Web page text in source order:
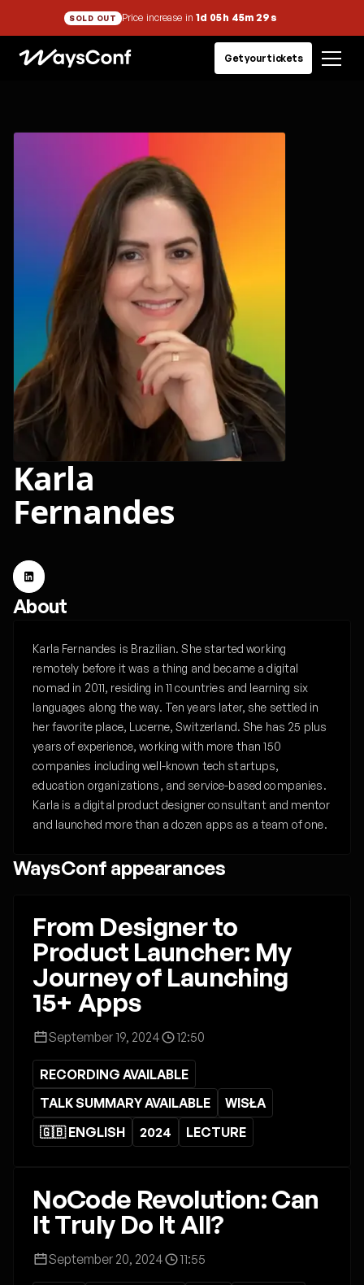
SOLD OUT Price increase in 1d 05h 45m 29s
Get your tickets
Karla
Fernandes
About
Karla Fernandes is Brazilian. She started working
remotely before it was a thing and became a digital
nomad in 2011, residing in 11 countries and learning six
languages along the way. Ten years later, she settled in
her favorite place, Lucerne, Switzerland. She has 25 plus
years of experience, working with more than 150
companies including well-known tech startups,
education organizations, and service-based companies.
Karla is a digital product designer consultant and mentor
and launched more than a dozen apps as a team of one.
WaysConf appearances
From Designer to
Product Launcher: My
Journey of Launching
15+ Apps
September 19, 2024 12:50
RECORDING AVAILABLE
TALK SUMMARY AVAILABLE
WISŁA
🇬🇧 ENGLISH
2024 LECTURE
NoCode Revolution: Can
It Truly Do It All?
September 20, 2024 11:55